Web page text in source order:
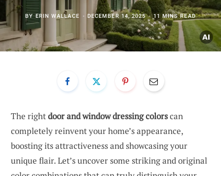
BYERIN WALLACE DECEMBER 14, 2025 11 MINS READ
The rightdoor and window dressing colorscan
completely reinvent your home’s appearance,
boosting its attractiveness and showcasing your
unique flair. Let’s uncover some striking and original